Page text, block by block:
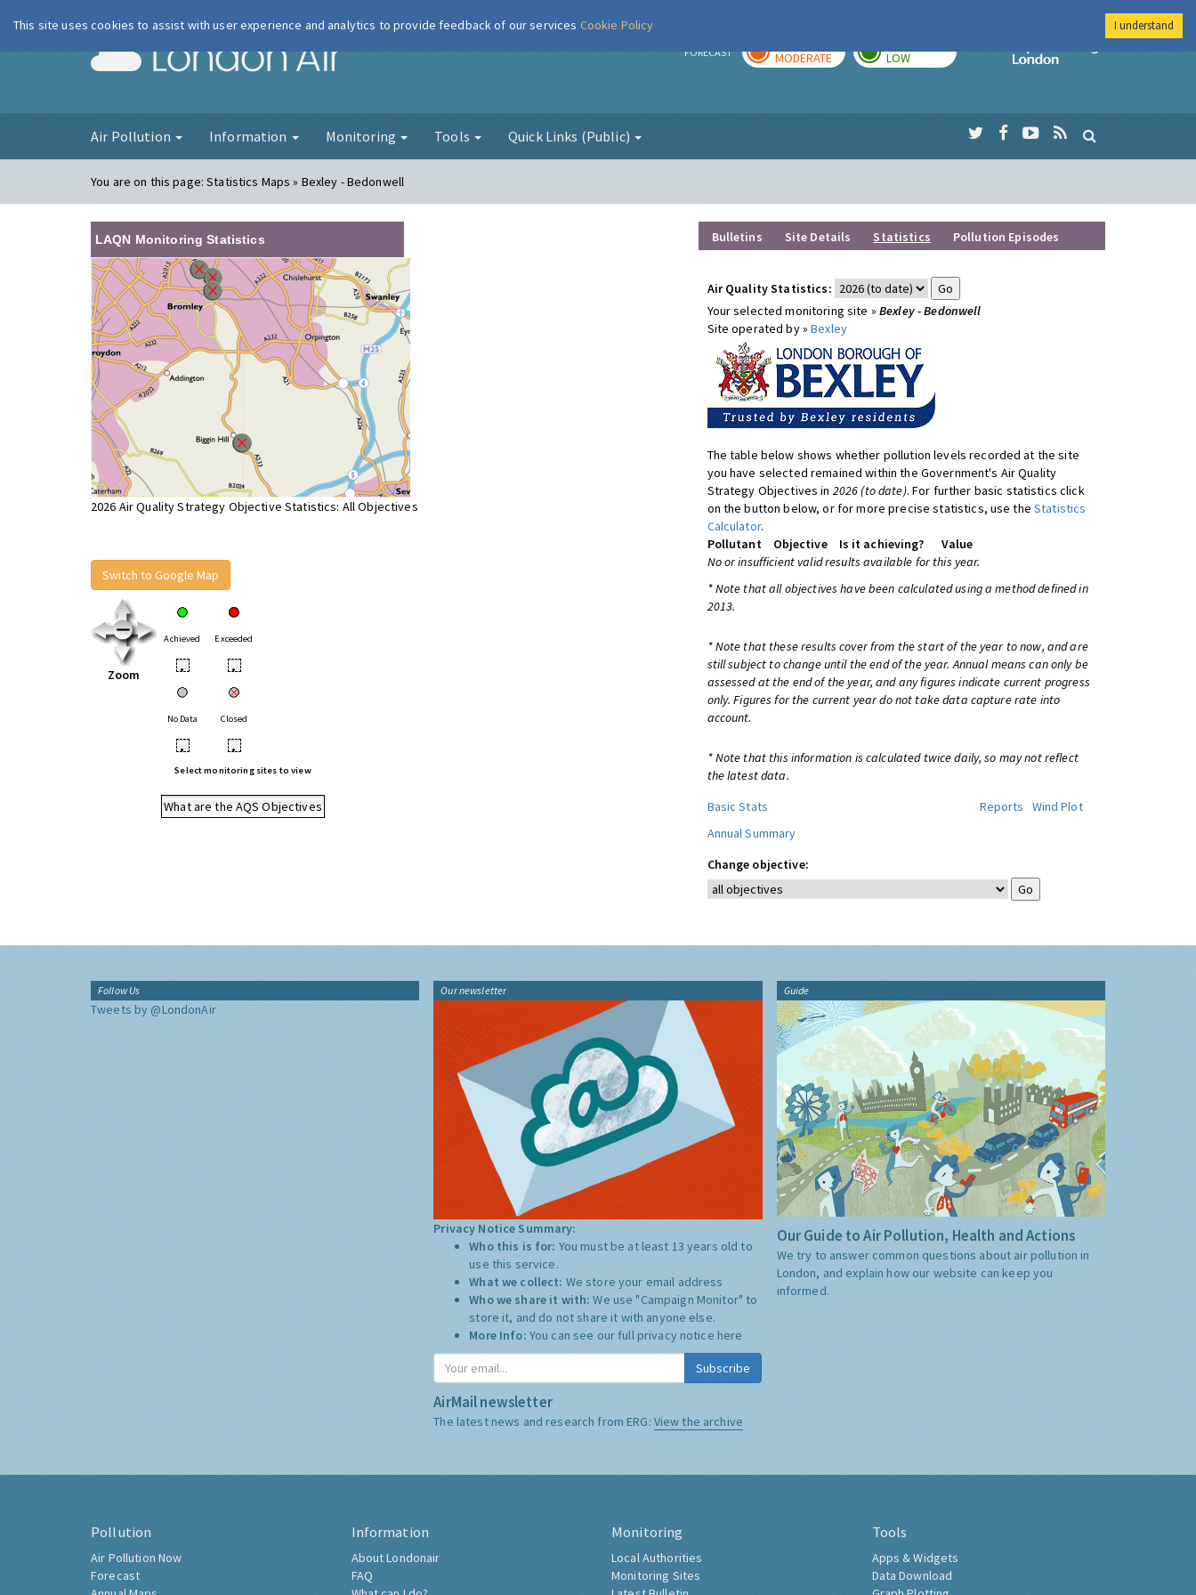
London Air FORECAST MODERATE LOW
Imperial College
Air Pollution Information Monitoring Tools Quick Links (Public)
You are on this page:Statistics Maps » Bexley - Bedonwell
LAQN Monitoring Statistics
2026 Air Quality Strategy Objective Statistics: All Objectives
Switch to Google Map
Zoom
Achieved Exceeded
• •
No Data Closed
• •
Select monitoring sites to view
What are the AQS Objectives
Bulletins Site Details Statistics Pollution Episodes
Air Quality Statistics:
Your selected monitoring site » Bexley - Bedonwell
Site operated by »Bexley
The table below shows whether pollution levels recorded at the site
you have selected remained within the Government's Air Quality
Strategy Objectives in 2026 (to date). For further basic statistics click
on the button below, or for more precise statistics, use theStatistics
Calculator.
Pollutant
Objective Is it achieving?
Value
No or insufficient valid results available for this year.
* Note that all objectives have been calculated using a method defined in
2013.
* Note that these results cover from the start of the year to now, and are
still subject to change until the end of the year. Annual means can only be
assessed at the end of the year, and any figures indicate current progress
only. Figures for the current year do not take data capture rate into
account.
* Note that this information is calculated twice daily, so may not reflect
the latest data.
Basic Stats
Reports
Wind Plot
Annual Summary
Change objective:
Follow Us
Tweets by @LondonAir
Our newsletter
Privacy Notice Summary:
Who this is for: You must be at least 13 years old to
use this service.
What we collect: We store your email address
Who we share it with:We use "Campaign Monitor" to
store it, and do not share it with anyone else.
More Info: You can see our full privacy notice here
Subscribe
AirMail newsletter
The latest news and research from ERG: View the archive
Guide
Our Guide to Air Pollution, Health and Actions
We try to answer common questions about air pollution in
London, and explain how our website can keep you
informed.
Pollution
Air Pollution Now
Forecast
Information
About Londonair
FAQ
Monitoring
Local Authorities
Monitoring Sites
Tools
Apps & Widgets
Data Download
This site uses cookies to assist with user experience and analytics to provide feedback of our services Cookie Policy I understand